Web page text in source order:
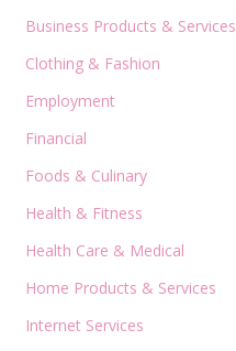
Business Products & Services
Clothing & Fashion
Employment
Financial
Foods & Culinary
Health & Fitness
Health Care & Medical
Home Products & Services
Internet Services